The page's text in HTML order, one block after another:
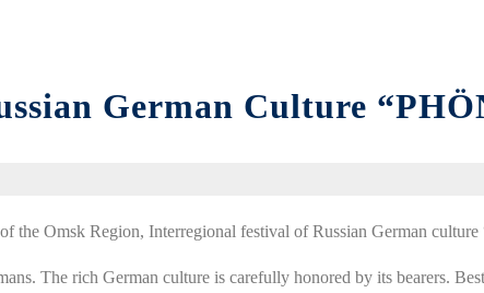
German Culture
the Omsk Region, Interregional festival of Russian German
The rich German culture is carefully honored by its bearers.